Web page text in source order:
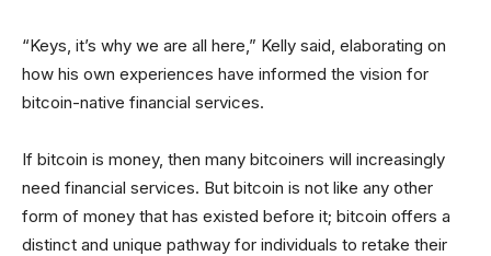
“Keys, it’s why we are all here,” Kelly said, elaborating on
how his own experiences have informed the vision for
bitcoin-native financial services.
If bitcoin is money, then many bitcoiners will increasingly
need financial services. But bitcoin is not like any other
form of money that has existed before it; bitcoin offers a
distinct and unique pathway for individuals to retake their